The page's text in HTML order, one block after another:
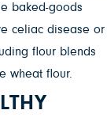
baked-goods
celiac disease or
flour blends
wheat flour.